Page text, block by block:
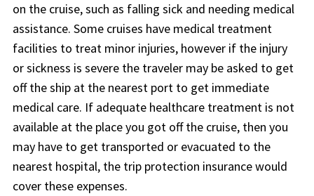
on the cruise, such as falling sick and needing medical
assistance. Some cruises have medical treatment
facilities to treat minor injuries, however if the injury
or sickness is severe the traveler may be asked to get
off the ship at the nearest port to get immediate
medical care. If adequate healthcare treatment is not
available at the place you got off the cruise, then you
may have to get transported or evacuated to the
nearest hospital, the trip protection insurance would
cover these expenses.